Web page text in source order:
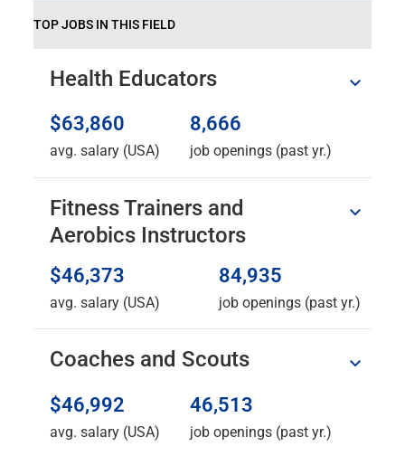
TOP JOBS IN THIS FIELD
Health Educators
$63,860
avg. salary (USA)
8,666
job openings (past yr.)
Fitness Trainers and
Aerobics Instructors
$46,373
avg. salary (USA)
84,935
job openings (past yr.)
Coaches and Scouts
$46,992
avg. salary (USA)
46,513
job openings (past yr.)